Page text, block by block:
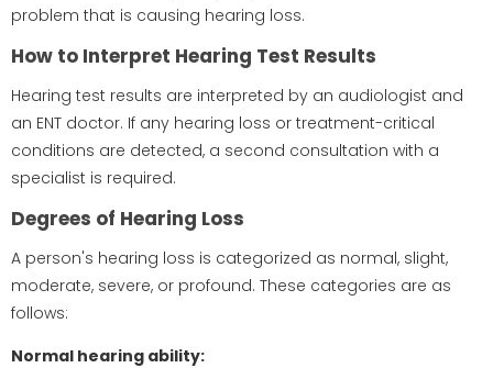
problem that is causing hearing loss.
How to Interpret Hearing Test Results
Hearing test results are interpreted by an audiologist and
an ENT doctor. If any hearing loss or treatment-critical
conditions are detected, a second consultation with a
specialist is required.
Degrees of Hearing Loss
A person's hearing loss is categorized as normal, slight,
moderate, severe, or profound. These categories are as
follows:
Normal hearing ability: